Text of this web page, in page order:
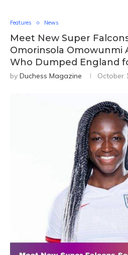
Features News
Meet New Super
Omorinsola Omowunmi
Who Dumped England
by Duchess Magazine October